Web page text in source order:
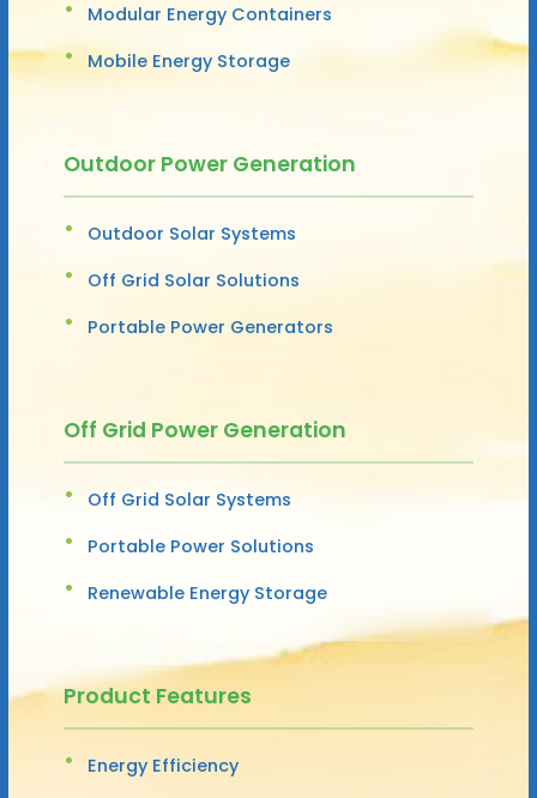
Modular Energy Containers
Mobile Energy Storage
Outdoor Power Generation
Outdoor Solar Systems
Off Grid Solar Solutions
Portable Power Generators
Off Grid Power Generation
Off Grid Solar Systems
Portable Power Solutions
Renewable Energy Storage
Product Features
Energy Efficiency